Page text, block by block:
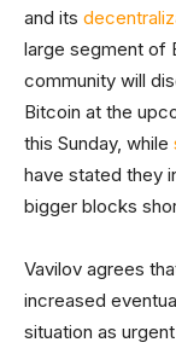
and its
large segment of
community will
Bitcoin at the
this Sunday, while
have stated they
bigger blocks
Vavilov agrees
increased
situation as